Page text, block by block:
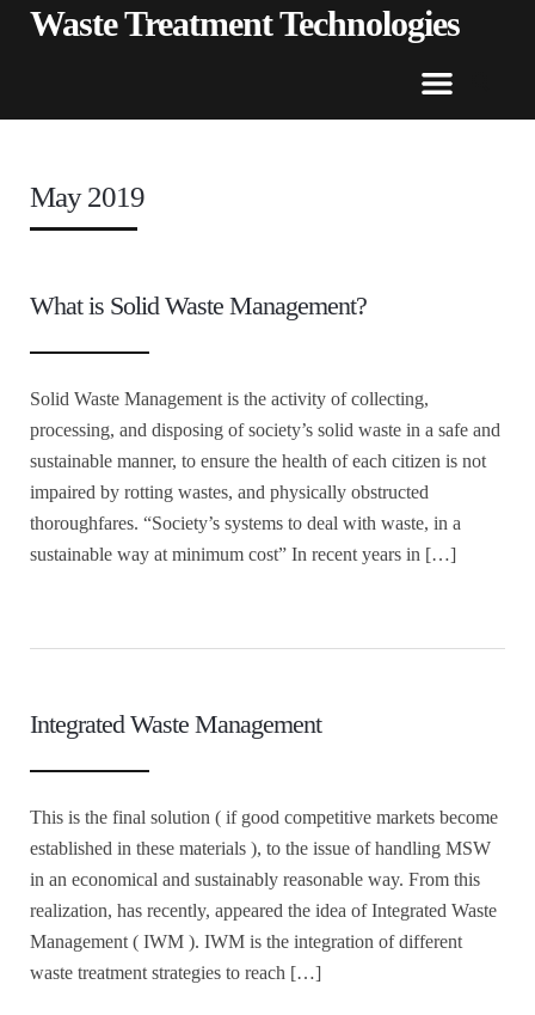
Waste Treatment Technologies
May 2019
What is Solid Waste Management?
Solid Waste Management is the activity of collecting,
processing, and disposing of society’s solid waste in a safe and
sustainable manner, to ensure the health of each citizen is not
impaired by rotting wastes, and physically obstructed
thoroughfares. “Society’s systems to deal with waste, in a
sustainable way at minimum cost” In recent years in […]
Integrated Waste Management
This is the final solution ( if good competitive markets become
established in these materials ), to the issue of handling MSW
in an economical and sustainably reasonable way. From this
realization, has recently, appeared the idea of Integrated Waste
Management ( IWM ). IWM is the integration of different
waste treatment strategies to reach […]